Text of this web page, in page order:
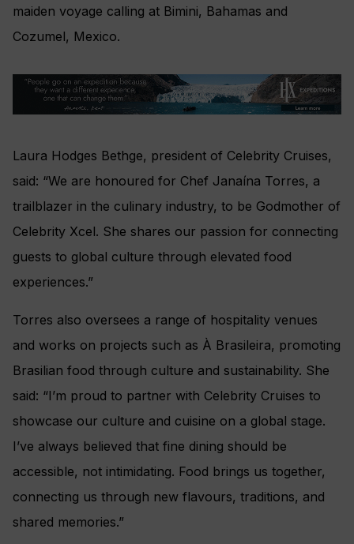
maiden voyage calling at Bimini, Bahamas and
Cozumel, Mexico.
Laura Hodges Bethge, president of Celebrity Cruises,
said: “We are honoured for Chef Janaína Torres, a
trailblazer in the culinary industry, to be Godmother of
Celebrity Xcel. She shares our passion for connecting
guests to global culture through elevated food
experiences.”
Torres also oversees a range of hospitality venues
and works on projects such as À Brasileira, promoting
Brasilian food through culture and sustainability. She
said: “I’m proud to partner with Celebrity Cruises to
showcase our culture and cuisine on a global stage.
I’ve always believed that fine dining should be
accessible, not intimidating. Food brings us together,
connecting us through new flavours, traditions, and
shared memories.”